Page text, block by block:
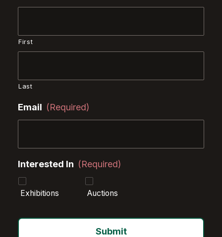
First
Last
Email (Required)
Interested In (Required)
Exhibitions Auctions